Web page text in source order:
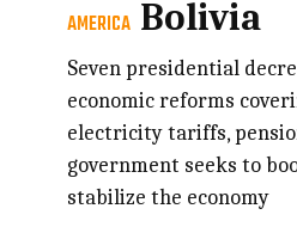
AMERICA Bolivia
Seven presidential
economic reforms
electricity tariffs,
government seeks to
stabilize the economy